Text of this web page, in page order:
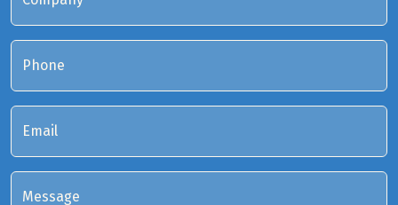
Phone
Email
Message